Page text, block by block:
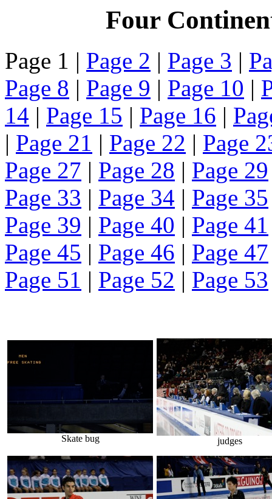
Four
Page 1 | Page 2 | Page 3 |
Page 8 | Page 9 | Page 10 |
14 | Page 15 | Page 16 |
| Page 21 | Page 22 | Page
Page 27 | Page 28 | Page 29
Page 33 | Page 34 | Page 35
Page 39 | Page 40 | Page 41
Page 45 | Page 46 | Page 47
Page 51 | Page 52 | Page 53
Skate bug judges